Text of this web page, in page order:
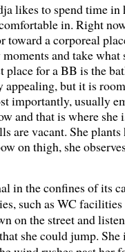
likes to spend time in
in. Right
toward a corporeal
and take what
place for a BB is the
appealing, but it is
importantly, usually
and that is where she
are vacant. She
on thigh, she
in the confines of its
such as WC
on the street and
she could jump. She